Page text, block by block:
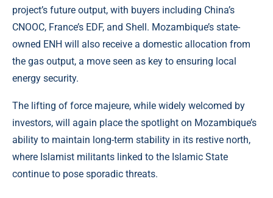
project’s future output, with buyers including China’s
CNOOC, France’s EDF, and Shell. Mozambique’s state-
owned ENH will also receive a domestic allocation from
the gas output, a move seen as key to ensuring local
energy security.
The lifting of force majeure, while widely welcomed by
investors, will again place the spotlight on Mozambique’s
ability to maintain long-term stability in its restive north,
where Islamist militants linked to the Islamic State
continue to pose sporadic threats.